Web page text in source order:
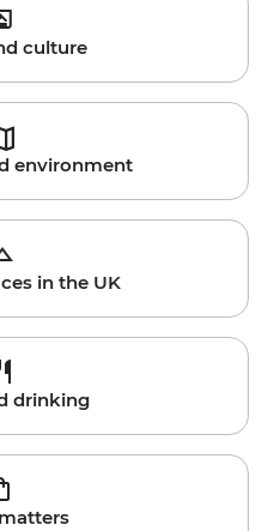
culture
environment
in the UK
drinking